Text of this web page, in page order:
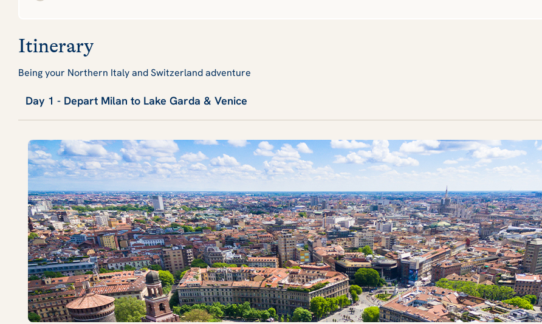
Itinerary
Being your Northern Italy and Switzerland adventure
Day 1 - Depart Milan to Lake Garda & Venice